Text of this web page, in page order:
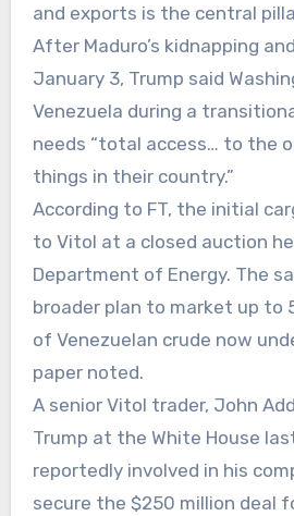
and exports is the central
After Maduro’s kidnapping
January 3, Trump said
Venezuela during a
needs “total access… to the
things in their country.”
According to FT, the initial
to Vitol at a closed auction
Department of Energy. The
broader plan to market up to
of Venezuelan crude now
paper noted.
A senior Vitol trader, John
Trump at the White House
reportedly involved in his
secure the $250 million deal